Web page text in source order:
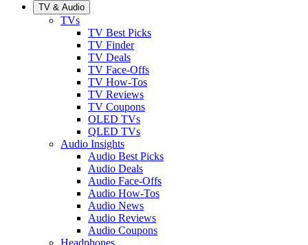
TV & Audio
TVs
TV Best Picks
TV Finder
TV Deals
TV Face-Offs
TV How-Tos
TV Reviews
TV Coupons
OLED TVs
QLED TVs
Audio Insights
Audio Best Picks
Audio Deals
Audio Face-Offs
Audio How-Tos
Audio News
Audio Reviews
Audio Coupons
Headphones